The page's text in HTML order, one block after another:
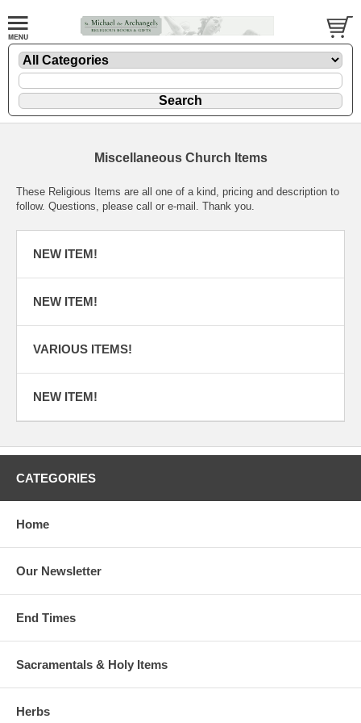
Miscellaneous Church Items
These Religious Items are all one of a kind, pricing and description to
follow. Questions, please call or e-mail. Thank you.
NEW ITEM!
NEW ITEM!
VARIOUS ITEMS!
NEW ITEM!
CATEGORIES
Home
Our Newsletter
End Times
Sacramentals & Holy Items
Herbs